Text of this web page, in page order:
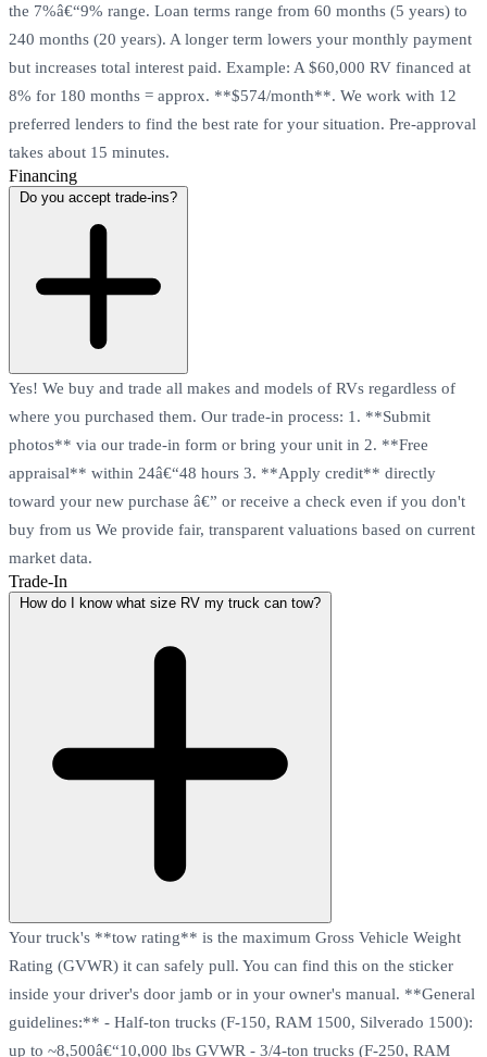
the 7%â€“9% range. Loan terms range from 60 months (5 years) to
240 months (20 years). A longer term lowers your monthly payment
but increases total interest paid. Example: A $60,000 RV financed at
8% for 180 months = approx. **$574/month**. We work with 12
preferred lenders to find the best rate for your situation. Pre-approval
takes about 15 minutes.
Financing
Do you accept trade-ins?
Yes! We buy and trade all makes and models of RVs regardless of
where you purchased them. Our trade-in process: 1. **Submit
photos** via our trade-in form or bring your unit in 2. **Free
appraisal** within 24â€“48 hours 3. **Apply credit** directly
toward your new purchase â€” or receive a check even if you don't
buy from us We provide fair, transparent valuations based on current
market data.
Trade-In
How do I know what size RV my truck can tow?
Your truck's **tow rating** is the maximum Gross Vehicle Weight
Rating (GVWR) it can safely pull. You can find this on the sticker
inside your driver's door jamb or in your owner's manual. **General
guidelines:** - Half-ton trucks (F-150, RAM 1500, Silverado 1500):
up to ~8,500â€“10,000 lbs GVWR - 3/4-ton trucks (F-250, RAM